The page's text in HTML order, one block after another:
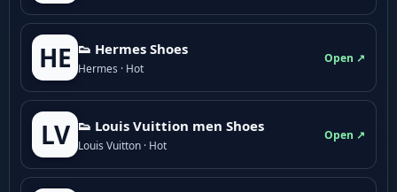
HE 👟 Hermes Shoes
Hermes · Hot
Open ↗
LV 👟 Louis Vuittion men Shoes
Louis Vuitton · Hot
Open ↗